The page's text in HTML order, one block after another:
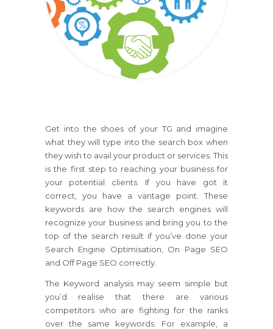
Get into the shoes of your TG and imagine
what they will type into the search box when
they wish to avail your product or services. This
is the first step to reaching your business for
your potential clients. If you have got it
correct, you have a vantage point. These
keywords are how the search engines will
recognize your business and bring you to the
top of the search result if you’ve done your
Search Engine Optimisation, On Page SEO
and Off Page SEO correctly.
The Keyword analysis may seem simple but
you’d realise that there are various
competitors who are fighting for the ranks
over the same keywords. For example, a